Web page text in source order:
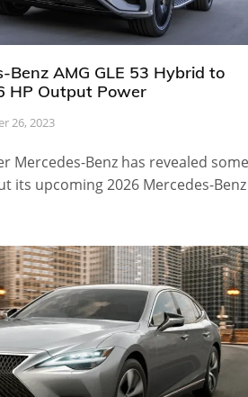
Benz AMG GLE 53 Hybrid to
HP Output Power
26, 2023
Mercedes-Benz has revealed some
its upcoming 2026 Mercedes-Benz